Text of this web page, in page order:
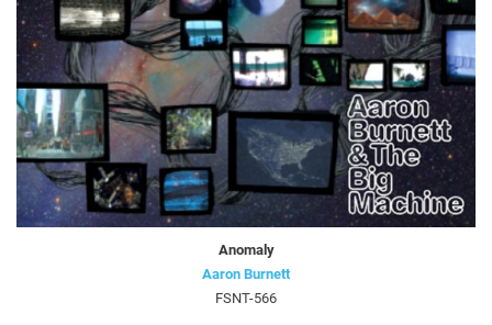
Anomaly
Aaron Burnett
FSNT-566